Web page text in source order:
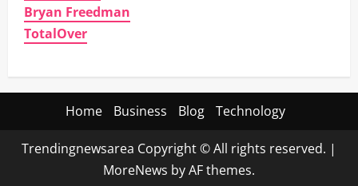
Bryan Freedman
TotalOver
Home Business Blog Technology
Trendingnewsarea Copyright © All rights reserved. |
MoreNews by AF themes.